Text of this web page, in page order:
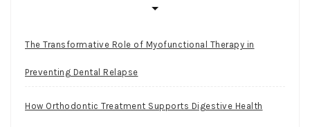
The Transformative Role of Myofunctional Therapy in
Preventing Dental Relapse
How Orthodontic Treatment Supports Digestive Health